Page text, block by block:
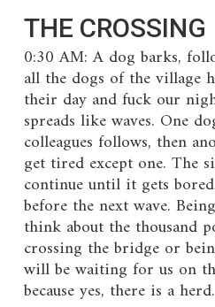
THE CROSSING
0:30 AM: A dog barks,
all the dogs of the village
their day and fuck our
spreads like waves. One
colleagues follows, then
get tired except one. The
continue until it gets
before the next wave.
think about the thousand
crossing the bridge or
will be waiting for us on
because yes, there is a